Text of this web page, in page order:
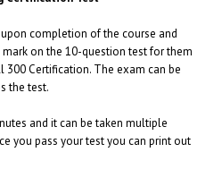
completion of the course and
on the 10-question test for them
300 Certification. The exam can be
the test.
and it can be taken multiple
you pass your test you can print out